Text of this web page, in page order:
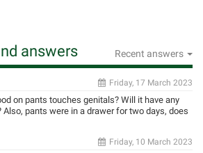
answers Recent answers
Friday, 17 March 2023
on pants touches genitals? Will it have any
pants were in a drawer for two days, does
Friday, 10 March 2023